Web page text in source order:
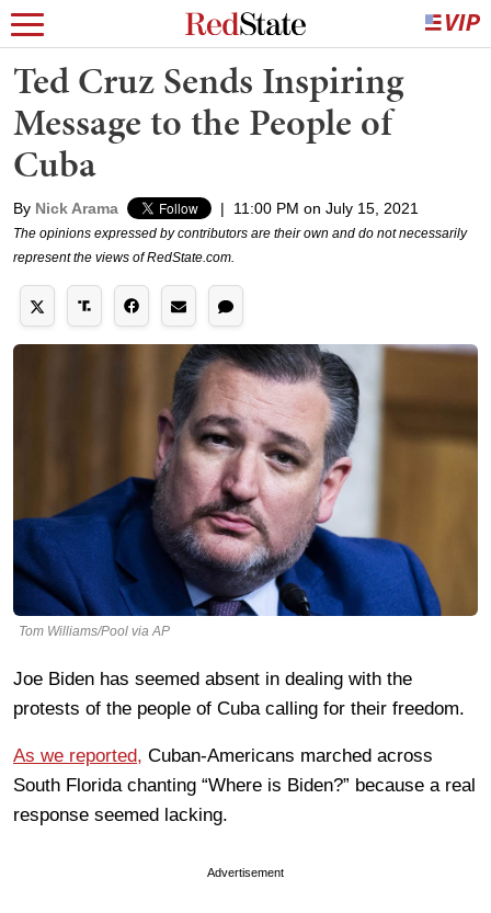
Ted Cruz Sends Inspiring
Message to the People of
Cuba
By Nick Arama | 11:00 PM on July 15, 2021
The opinions expressed by contributors are their own and do not necessarily
represent the views of RedState.com.
Tom Williams/Pool via AP
Joe Biden has seemed absent in dealing with the
protests of the people of Cuba calling for their freedom.
As we reported, Cuban-Americans marched across
South Florida chanting “Where is Biden?” because a real
response seemed lacking.
Advertisement